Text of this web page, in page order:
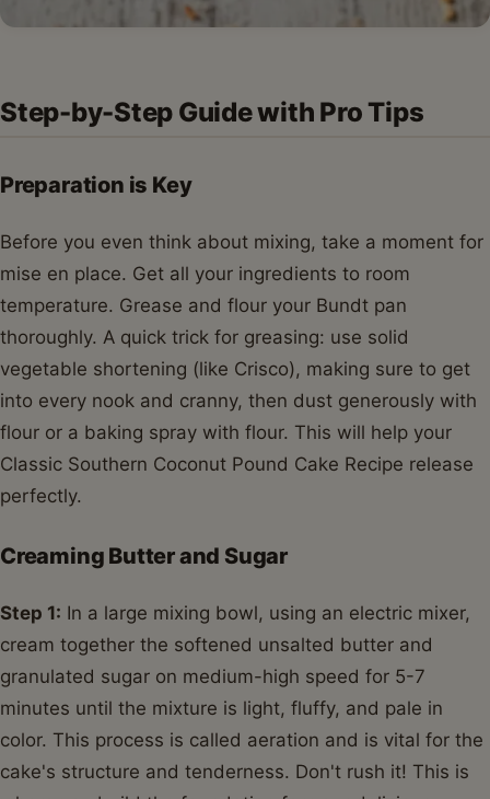
Step-by-Step Guide with Pro Tips
Preparation is Key
Before you even think about mixing, take a moment for
mise en place. Get all your ingredients to room
temperature. Grease and flour your Bundt pan
thoroughly. A quick trick for greasing: use solid
vegetable shortening (like Crisco), making sure to get
into every nook and cranny, then dust generously with
flour or a baking spray with flour. This will help your
Classic Southern Coconut Pound Cake Recipe release
perfectly.
Creaming Butter and Sugar
Step 1: In a large mixing bowl, using an electric mixer,
cream together the softened unsalted butter and
granulated sugar on medium-high speed for 5-7
minutes until the mixture is light, fluffy, and pale in
color. This process is called aeration and is vital for the
cake's structure and tenderness. Don't rush it! This is